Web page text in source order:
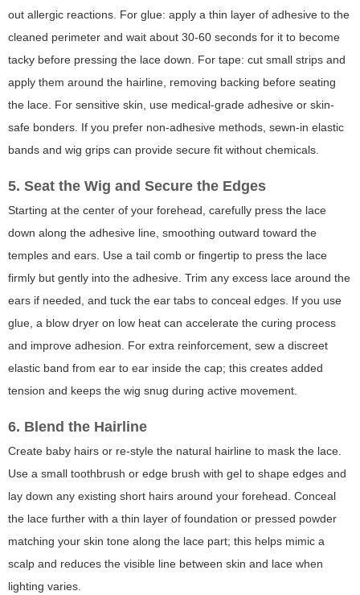
out allergic reactions. For glue: apply a thin layer of adhesive to the
cleaned perimeter and wait about 30-60 seconds for it to become
tacky before pressing the lace down. For tape: cut small strips and
apply them around the hairline, removing backing before seating
the lace. For sensitive skin, use medical-grade adhesive or skin-
safe bonders. If you prefer non-adhesive methods, sewn-in elastic
bands and wig grips can provide secure fit without chemicals.
5. Seat the Wig and Secure the Edges
Starting at the center of your forehead, carefully press the lace
down along the adhesive line, smoothing outward toward the
temples and ears. Use a tail comb or fingertip to press the lace
firmly but gently into the adhesive. Trim any excess lace around the
ears if needed, and tuck the ear tabs to conceal edges. If you use
glue, a blow dryer on low heat can accelerate the curing process
and improve adhesion. For extra reinforcement, sew a discreet
elastic band from ear to ear inside the cap; this creates added
tension and keeps the wig snug during active movement.
6. Blend the Hairline
Create baby hairs or re-style the natural hairline to mask the lace.
Use a small toothbrush or edge brush with gel to shape edges and
lay down any existing short hairs around your forehead. Conceal
the lace further with a thin layer of foundation or pressed powder
matching your skin tone along the lace part; this helps mimic a
scalp and reduces the visible line between skin and lace when
lighting varies.